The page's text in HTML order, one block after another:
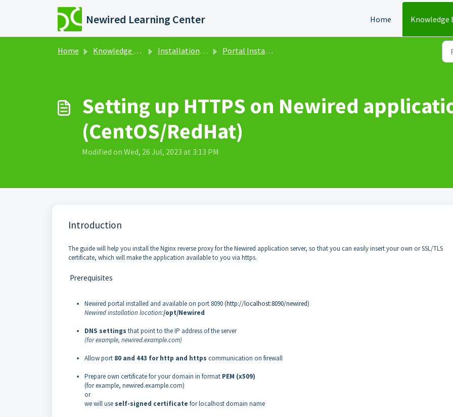
Skip to main content
Newired Learning Center Home Knowledge
Home Knowledge base Installation & Administration Portal Installation and Update
Setting up HTTPS on Newired
(CentOS/RedHat)
Modified on Wed, 26 Jul, 2023 at 3:13 PM
Introduction
The guide will help you install the Nginx reverse proxy for the Newired application server, so that you can easily insert your own or SSL/TLS
certificate, which will make the application available to you via https.
Prerequisites
Newired portal installed and available on port 8090 (http://localhost:8090/newired)
Newired installation location:/opt/Newired
DNS settings that point to the IP address of the server
(for example, newired.example.com)
Allow port 80 and 443 for http and https communication on firewall
Prepare own certificate for your domain in format PEM (x509)
(for example, newired.example.com)
or
we will use self-signed certificate for localhost domain name